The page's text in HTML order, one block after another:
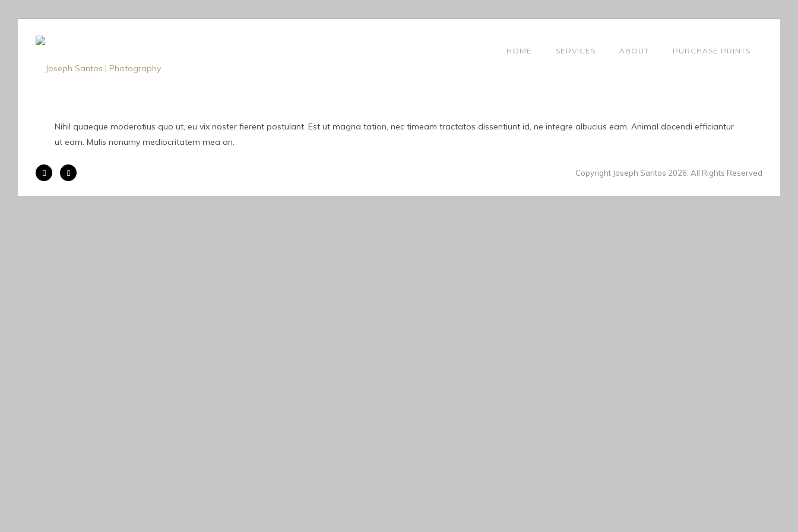
HOME SERVICES ABOUT PURCHASE PRINTS
Nihil quaeque moderatius quo ut, eu vix noster fierent postulant. Est ut magna tation, nec timeam tractatos dissentiunt id, ne integre albucius eam. Animal docendi efficiantur
ut eam. Malis nonumy mediocritatem mea an.
Copyright Joseph Santos 2026. All Rights Reserved